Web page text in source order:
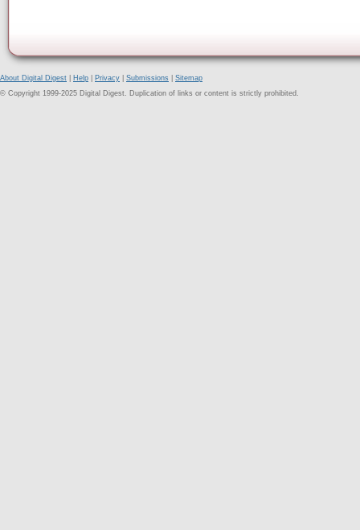
About Digital Digest Help Privacy Submissions
Sitemap
© Copyright 1999-2025 Digital Digest. Duplication of links or content is strictly prohibited.